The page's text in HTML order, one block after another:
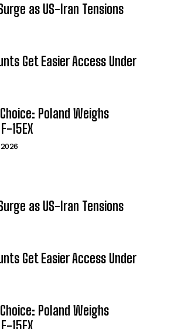
as US-Iran Tensions
Get Easier Access Under
Poland Weighs
15EX
as US-Iran Tensions
Get Easier Access Under
Poland Weighs
15EX